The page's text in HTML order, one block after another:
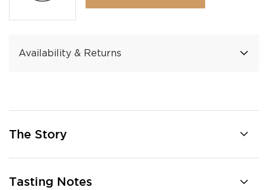
Availability & Returns
The Story
Tasting Notes